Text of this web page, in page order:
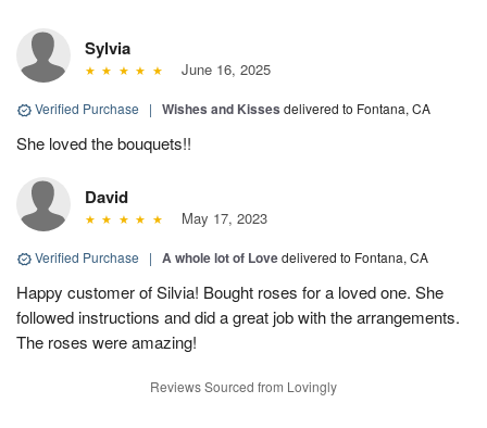
Sylvia
June 16, 2025
Verified Purchase | Wishes and Kisses delivered to Fontana, CA
She loved the bouquets!!
David
May 17, 2023
Verified Purchase | A whole lot of Lovedelivered to Fontana, CA
Happy customer of Silvia! Bought roses for a loved one. She
followed instructions and did a great job with the arrangements.
The roses were amazing!
Reviews Sourced from Lovingly